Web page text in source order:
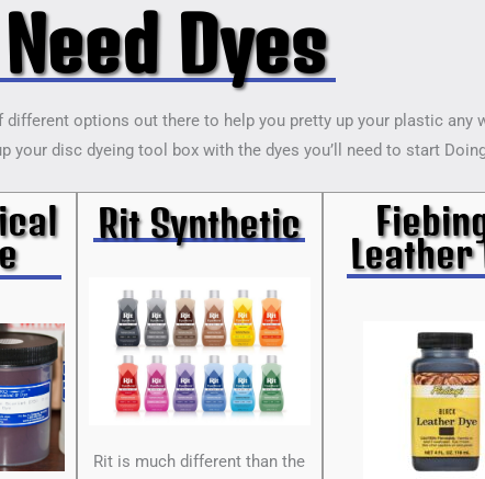
Dyes
options out there to help you pretty up your plastic any
disc dyeing tool box with the dyes you’ll need to start
Rit Synthetic
Rit is much different than the
Leather